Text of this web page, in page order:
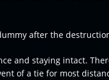
after the
and staying intact.
of a tie for most